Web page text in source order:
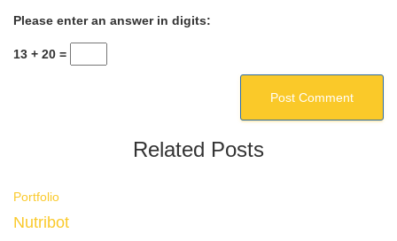
Please enter an answer in digits:
13 + 20 =
Related Posts
Portfolio
Nutribot